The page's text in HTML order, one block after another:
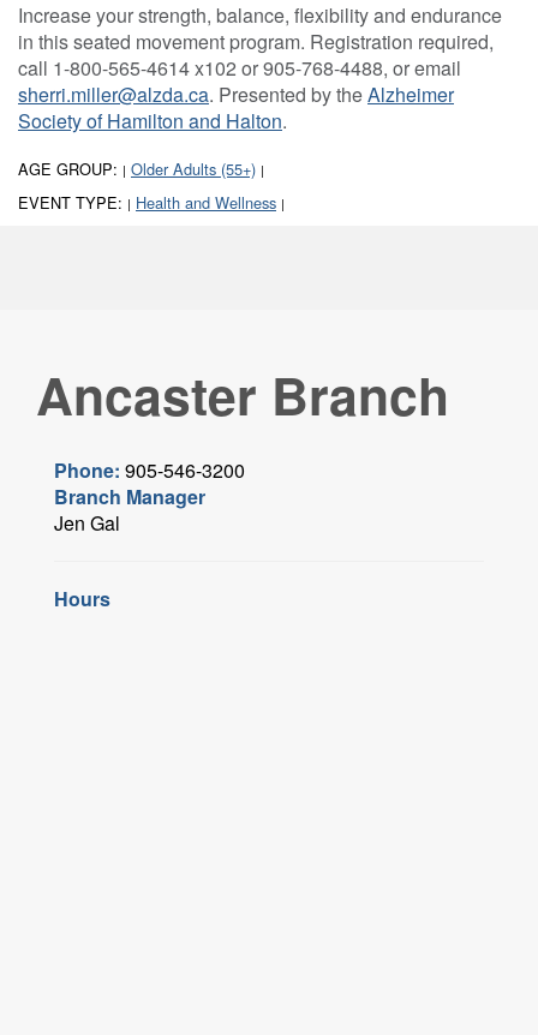
Increase your strength, balance, flexibility and endurance
in this seated movement program. Registration required,
call 1-800-565-4614 x102 or 905-768-4488, or email
sherri.miller@alzda.ca. Presented by theAlzheimer
Society of Hamilton and Halton.
AGE GROUP: | Older Adults (55+) |
EVENT TYPE: | Health and Wellness |
Ancaster Branch
Phone: 905-546-3200
Branch Manager
Jen Gal
Hours